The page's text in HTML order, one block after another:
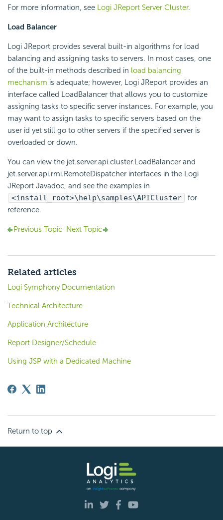
For more information, see Logi JReport Server Cluster.
Load Balancer
Logi JReport provides several built-in algorithms for load
balancing and assigning tasks to servers. In most cases, one
of the built-in methods described in load balancing
mechanism is adequate; however, Logi JReport provides an
interface called LoadBalancer that allows you to customize
assigning tasks to specific server instances. For example, you
may want to assign tasks to specific servers based on the
user id yet still go to other servers if the specified server is
overloaded or down.
You can view the jet.server.api.cluster.LoadBalancer and
jet.server.api.rmi.RemoteDispatcher interfaces in the Logi
JReport Javadoc, and see the examples in
<install_root>\help\samples\APICluster
for
reference.
Previous Topic Next Topic
Related articles
Logi Symphony Documentation
Technical Architecture
Application Architecture
Report Designer/Schedule
Using JSP with a Dedicated Machine
Return to top